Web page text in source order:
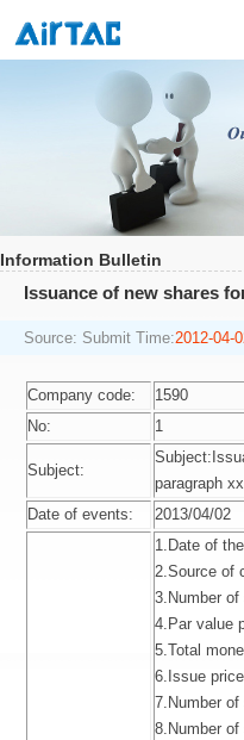
Information Bulletin
Issuance of new shares
Source: Submit Time:2012-04-
Company code:
1590
No:
1
Subject:
paragraph
Date of events:
2013/04/02
1.Date of
2.Source of
3.Number
4.Par value
5.Total
6.Issue
7.Number
8.Number